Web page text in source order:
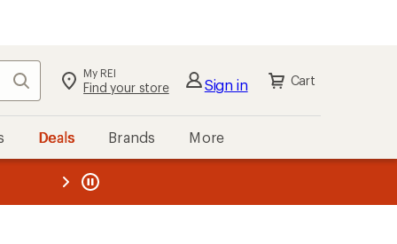
Search My REI
Find your store Sign in Cart
Deals Brands More